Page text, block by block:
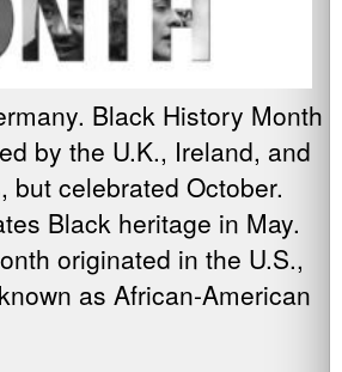
Black History Month
by the U.K., Ireland, and
but celebrated October.
Black heritage in May.
originated in the U.S.,
as African-American